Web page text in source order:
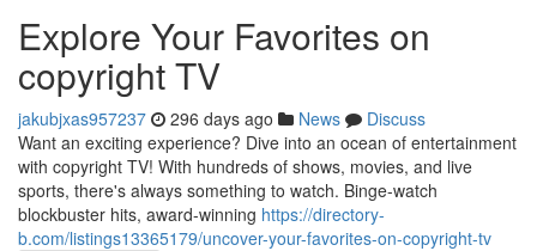
Explore Your Favorites on
copyright TV
jakubjxas957237 296 days ago News
Discuss
Want an exciting experience? Dive into an ocean of entertainment
with copyright TV! With hundreds of shows, movies, and live
sports, there's always something to watch. Binge-watch
blockbuster hits, award-winning https://directory-
b.com/listings13365179/uncover-your-favorites-on-copyright-tv